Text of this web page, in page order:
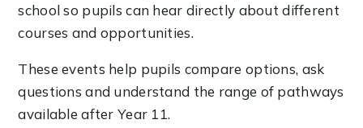
school so pupils can hear directly about different
courses and opportunities.
These events help pupils compare options, ask
questions and understand the range of pathways
available after Year 11.